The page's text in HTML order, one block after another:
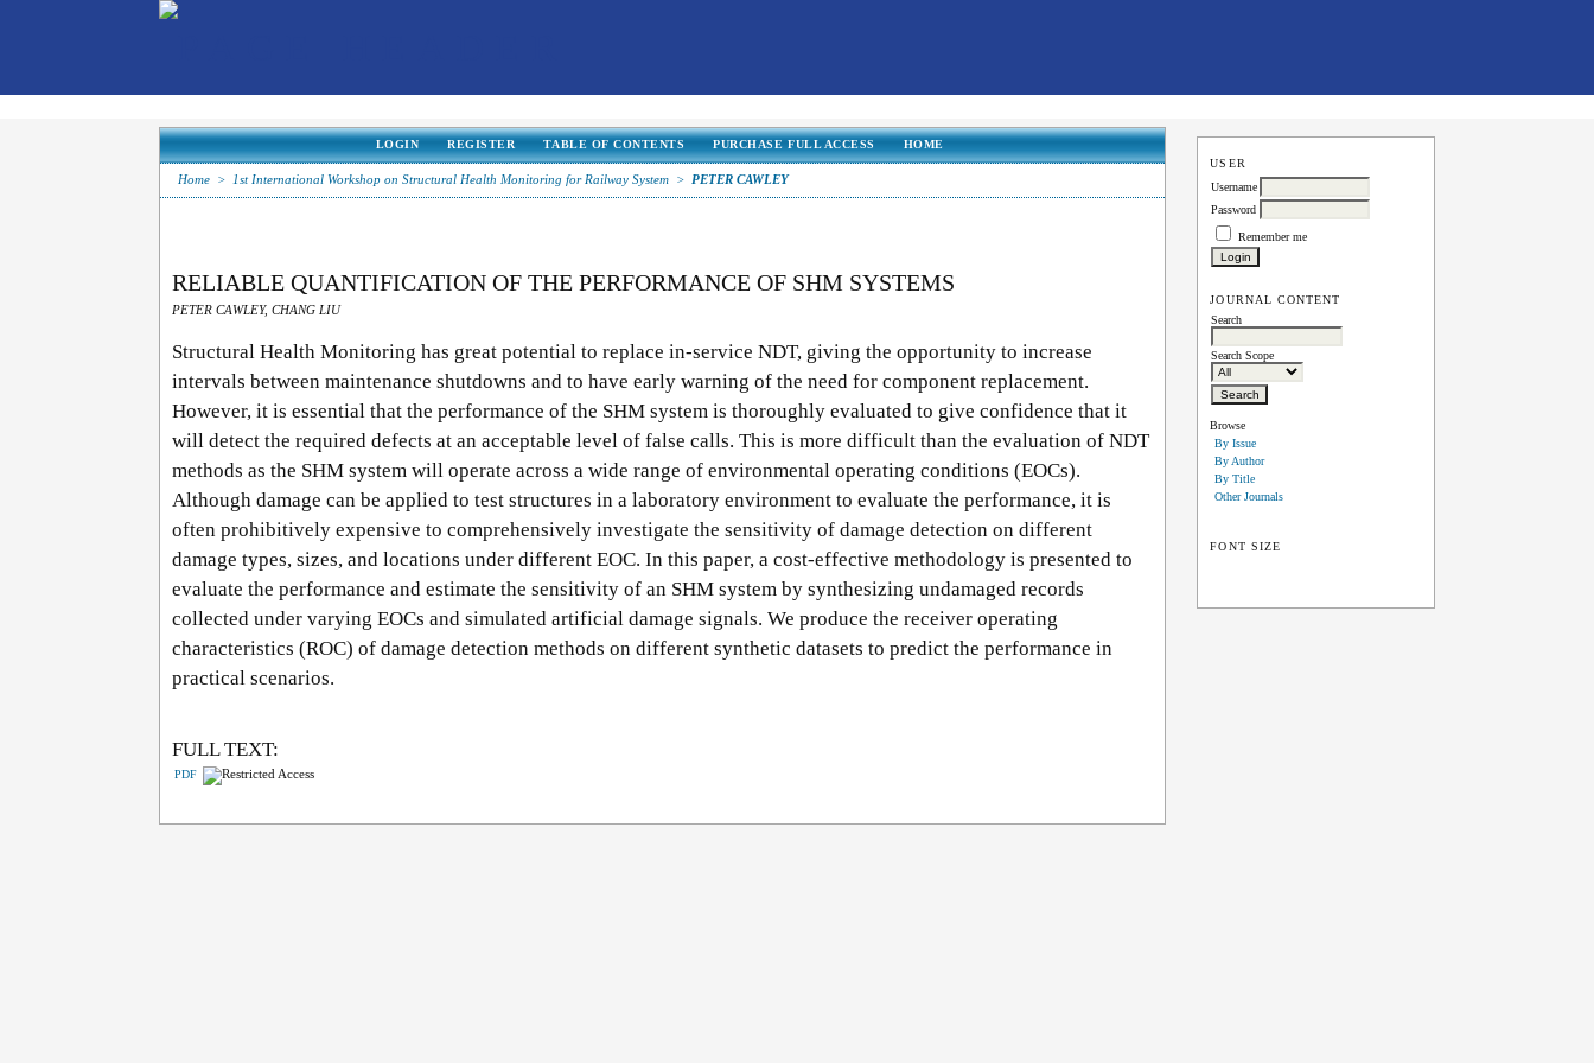
USER
Username
Password
Remember me
JOURNAL CONTENT
Search
Search Scope
Browse
By Issue
By Author
By Title
Other Journals
FONT SIZE
LOGIN REGISTER TABLE OF CONTENTS PURCHASE FULL ACCESS HOME
Home > 1st International Workshop on Structural Health Monitoring for Railway System > PETER CAWLEY
RELIABLE QUANTIFICATION OF THE PERFORMANCE OF SHM SYSTEMS
PETER CAWLEY, CHANG LIU
Structural Health Monitoring has great potential to replace in-service NDT, giving the opportunity to increase
intervals between maintenance shutdowns and to have early warning of the need for component replacement.
However, it is essential that the performance of the SHM system is thoroughly evaluated to give confidence that it
will detect the required defects at an acceptable level of false calls. This is more difficult than the evaluation of NDT
methods as the SHM system will operate across a wide range of environmental operating conditions (EOCs).
Although damage can be applied to test structures in a laboratory environment to evaluate the performance, it is
often prohibitively expensive to comprehensively investigate the sensitivity of damage detection on different
damage types, sizes, and locations under different EOC. In this paper, a cost-effective methodology is presented to
evaluate the performance and estimate the sensitivity of an SHM system by synthesizing undamaged records
collected under varying EOCs and simulated artificial damage signals. We produce the receiver operating
characteristics (ROC) of damage detection methods on different synthetic datasets to predict the performance in
practical scenarios.
FULL TEXT:
PDF